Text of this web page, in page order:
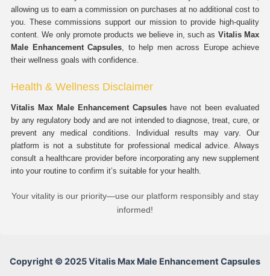
allowing us to earn a commission on purchases at no additional cost to
you. These commissions support our mission to provide high-quality
content. We only promote products we believe in, such as Vitalis Max
Male Enhancement Capsules, to help men across Europe achieve
their wellness goals with confidence.
Health & Wellness Disclaimer
Vitalis Max Male Enhancement Capsuleshave not been evaluated
by any regulatory body and are not intended to diagnose, treat, cure, or
prevent any medical conditions. Individual results may vary. Our
platform is not a substitute for professional medical advice. Always
consult a healthcare provider before incorporating any new supplement
into your routine to confirm it’s suitable for your health.
Your vitality is our priority—use our platform responsibly and stay
informed!
Copyright © 2025 Vitalis Max Male Enhancement Capsules